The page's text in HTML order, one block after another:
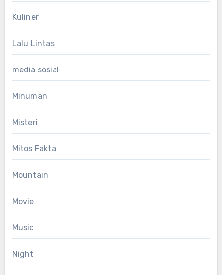
Kuliner
Lalu Lintas
media sosial
Minuman
Misteri
Mitos Fakta
Mountain
Movie
Music
Night